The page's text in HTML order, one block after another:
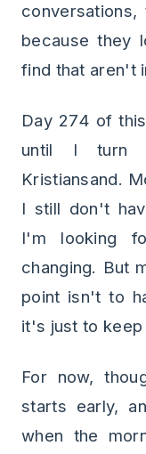
because they
find that aren't
Day 274 of
until I turn
Kristiansand.
I still don't
I'm looking
changing. But
point isn't to
it's just to keep
For now,
starts early,
when the